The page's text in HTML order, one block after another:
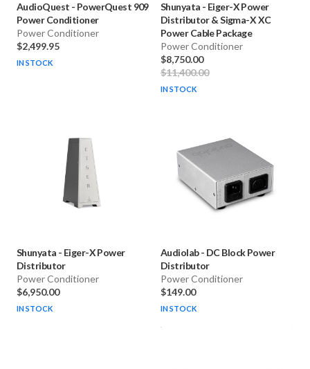
AudioQuest - PowerQuest 909
Power Conditioner
Power Conditioner
$2,499.95
IN STOCK
Shunyata - Eiger-X Power
Distributor & Sigma-X XC
Power Cable Package
Power Conditioner
$8,750.00
$11,400.00
IN STOCK
Shunyata - Eiger-X Power
Distributor
Power Conditioner
$6,950.00
IN STOCK
Audiolab - DC Block Power
Distributor
Power Conditioner
$149.00
IN STOCK